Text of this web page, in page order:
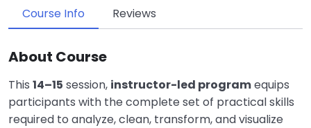
Course Info Reviews
About Course
This 14–15 session, instructor-led programequips
participants with the complete set of practical skills
required to analyze, clean, transform, and visualize